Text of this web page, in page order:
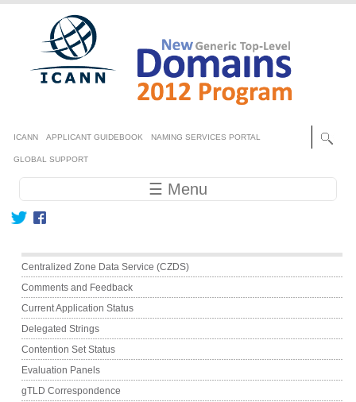
Skip to main content
Secondary menu
ICANN APPLICANT GUIDEBOOK NAMING SERVICES PORTAL
GLOBAL SUPPORT
Main navigation ☰ Menu
Main menu
Centralized Zone Data Service (CZDS)
Comments and Feedback
Current Application Status
Delegated Strings
Contention Set Status
Evaluation Panels
gTLD Correspondence